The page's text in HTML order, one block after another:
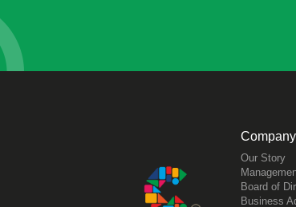
Company
Our Story
Board of
Business